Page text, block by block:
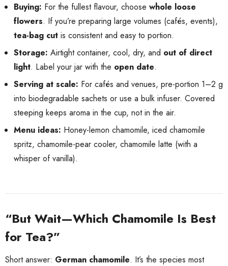
Buying: For the fullest flavour, choose whole loose
flowers. If you’re preparing large volumes (cafés, events),
tea-bag cut is consistent and easy to portion.
Storage: Airtight container, cool, dry, and out of direct
light. Label your jar with the open date.
Serving at scale: For cafés and venues, pre-portion 1–2 g
into biodegradable sachets or use a bulk infuser. Covered
steeping keeps aroma in the cup, not in the air.
Menu ideas: Honey-lemon chamomile, iced chamomile
spritz, chamomile-pear cooler, chamomile latte (with a
whisper of vanilla).
“But Wait—Which Chamomile Is Best
for Tea?”
Short answer: German chamomile. It’s the species most